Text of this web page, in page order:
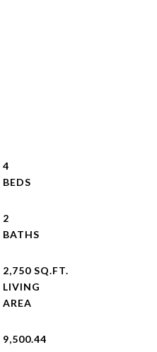
4
2
2,750 SQ.FT.
LIVING
9,500.44